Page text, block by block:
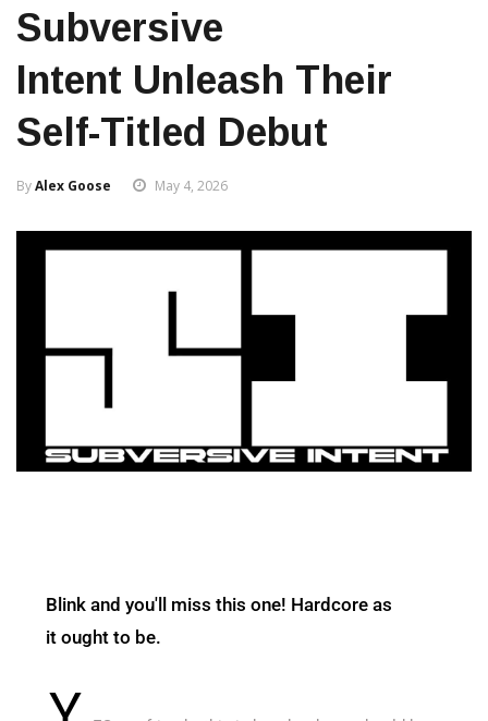
Subversive
Intent Unleash Their
Self-Titled Debut
ByAlex Goose May 4, 2026
Blink and you'll miss this one! Hardcore as
it ought to be.